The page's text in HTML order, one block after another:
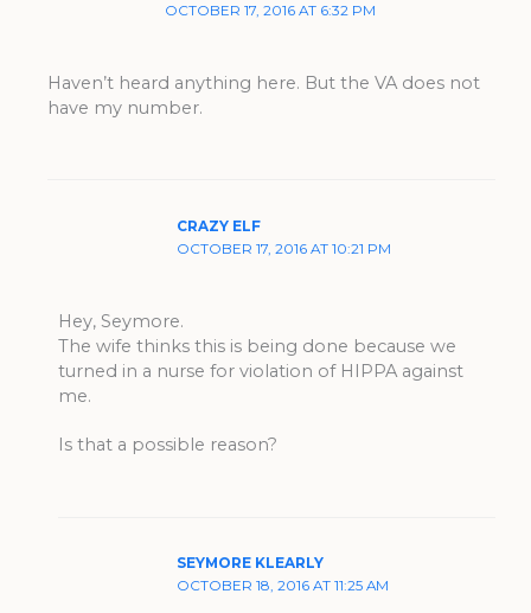
OCTOBER 17, 2016 AT 6:32 PM
Haven’t heard anything here. But the VA does not
have my number.
CRAZY ELF
OCTOBER 17, 2016 AT 10:21 PM
Hey, Seymore.
The wife thinks this is being done because we
turned in a nurse for violation of HIPPA against
me.
Is that a possible reason?
SEYMORE KLEARLY
OCTOBER 18, 2016 AT 11:25 AM